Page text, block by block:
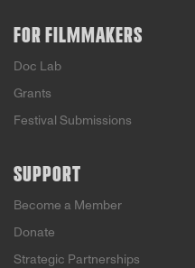
FOR FILMMAKERS
Doc Lab
Grants
Festival Submissions
SUPPORT
Become a Member
Donate
Strategic Partnerships